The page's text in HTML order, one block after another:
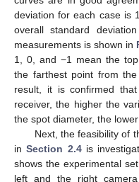
deviation for each case is
overall standard
measurements is shown in
1, 0, and −1 mean the
the farthest point from
result, it is confirmed
receiver, the higher the
the spot diameter, the
Next, the feasibility of
inSection 2.4is
shows the experimental
left and the right